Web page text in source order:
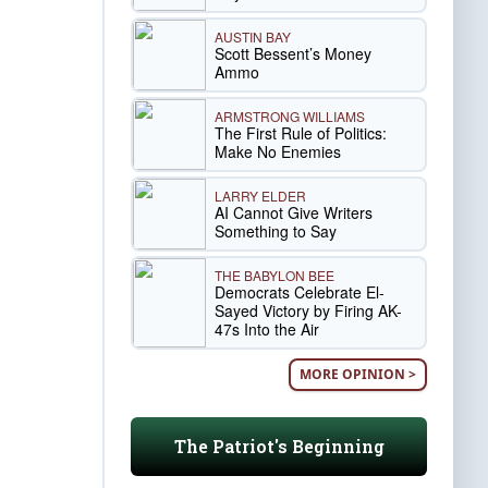
AUSTIN BAY
Scott Bessent’s Money
Ammo
ARMSTRONG WILLIAMS
The First Rule of Politics:
Make No Enemies
LARRY ELDER
AI Cannot Give Writers
Something to Say
THE BABYLON BEE
Democrats Celebrate El-
Sayed Victory by Firing AK-
47s Into the Air
MORE OPINION >
The Patriot's Beginning